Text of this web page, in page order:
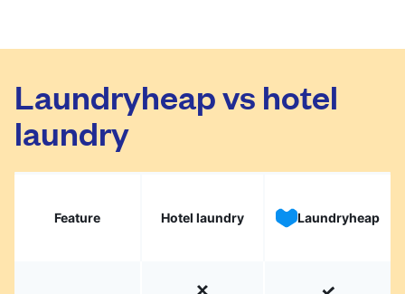
Laundryheap vs hotel
laundry
Feature Hotel laundry Laundryheap